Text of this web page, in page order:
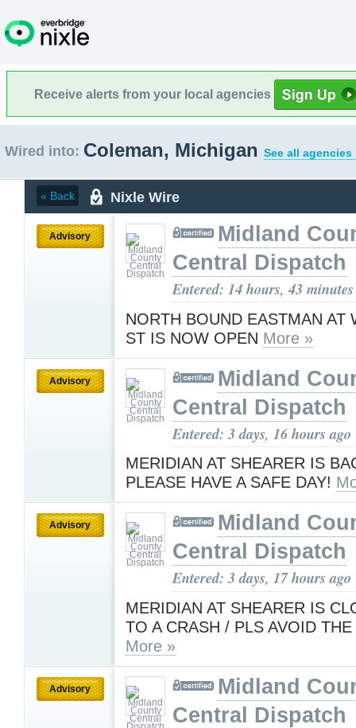
Receive alerts from your local agencies
Wired into: Coleman, Michigan See all agencies
« Back Nixle Wire
Advisory
Midland
Central Dispatch
Entered: 14 hours, 43
NORTH BOUND EASTMAN AT
ST IS NOW OPEN More »
Advisory
Midland
Central Dispatch
Entered: 3 days, 16 hours ago
MERIDIAN AT SHEARER IS
PLEASE HAVE A SAFE DAY!
Advisory
Midland
Central Dispatch
Entered: 3 days, 17 hours ago
MERIDIAN AT SHEARER IS
TO A CRASH / PLS AVOID THE
More »
Advisory
Midland
Central Dispatch